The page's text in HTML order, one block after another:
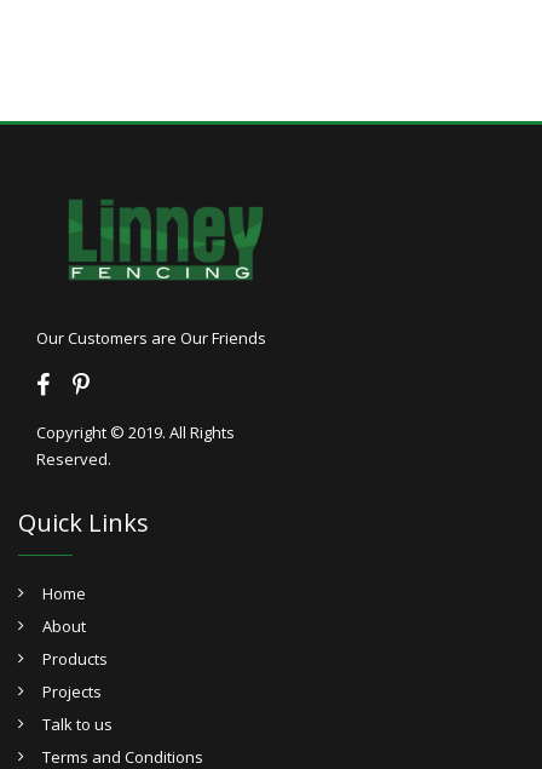
Our Customers are Our Friends
Copyright © 2019. All Rights
Reserved.
Quick Links
Home
About
Products
Projects
Talk to us
Terms and Conditions